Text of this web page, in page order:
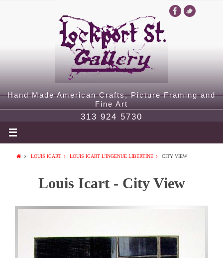
Hand Made American Crafts, Picture Framing and
Fine Art
313 924 5730
LOUIS ICART LOUIS ICART L'INGENUE LIBERTINE CITY VIEW
Louis Icart - City View